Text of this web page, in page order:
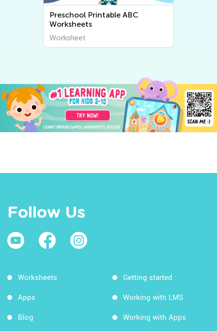
Preschool Printable ABC
Worksheets
Worksheet
Follow Us
Worksheets
Apps
Blog
Getting started
Working with LMS
Working with Apps